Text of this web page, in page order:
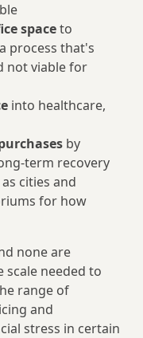
spaceto
process that's
not viable for
into healthcare,
by
term recovery
as cities and
for how
none are
needed to
range of
and
stress in certain